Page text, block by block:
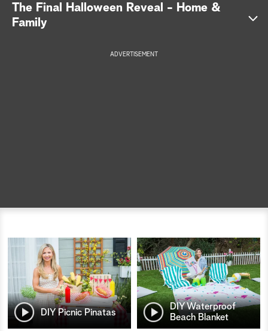
a
The Final Halloween Reveal - Home &
Family
ADVERTISEMENT
DIY Picnic Pinatas
DIY Waterproof
Beach Blanket